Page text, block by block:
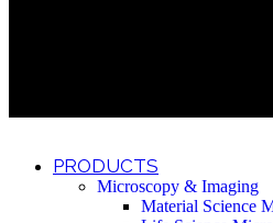
PRODUCTS
Microscopy & Imaging
Material Science